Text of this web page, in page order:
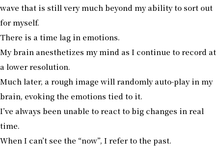
wave that is still very much beyond my ability to sort out
for myself.
There is a time lag in emotions.
My brain anesthetizes my mind as I continue to record at
a lower resolution.
Much later, a rough image will randomly auto-play in my
brain, evoking the emotions tied to it.
I’ve always been unable to react to big changes in real
time.
When I can’t see the “now”, I refer to the past.